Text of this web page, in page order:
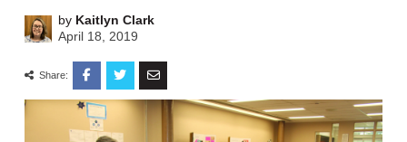
by Kaitlyn Clark
April 18, 2019
Share: